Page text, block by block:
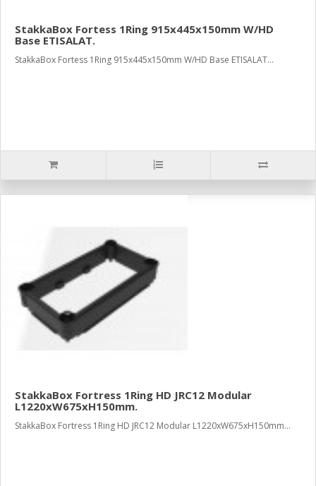
StakkaBox Fortess 1Ring 915x445x150mm W/HD
Base ETISALAT.
StakkaBox Fortess 1Ring 915x445x150mm W/HD Base ETISALAT...
StakkaBox Fortress 1Ring HD JRC12 Modular
L1220xW675xH150mm.
StakkaBox Fortress 1Ring HD JRC12 Modular L1220xW675xH150mm...